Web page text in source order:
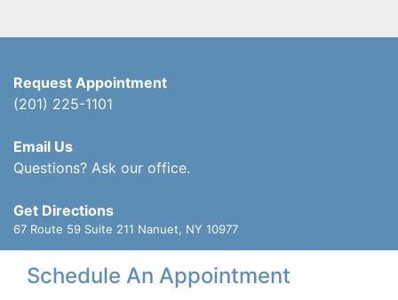
Request Appointment
(201) 225-1101
Email Us
Questions? Ask our office.
Get Directions
67 Route 59 Suite 211 Nanuet, NY 10977
Schedule An Appointment